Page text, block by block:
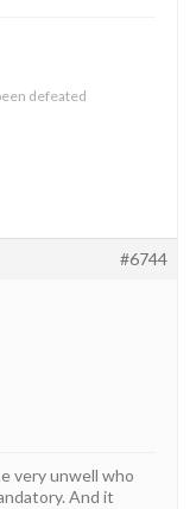
defeated
#6744
very unwell who
And it